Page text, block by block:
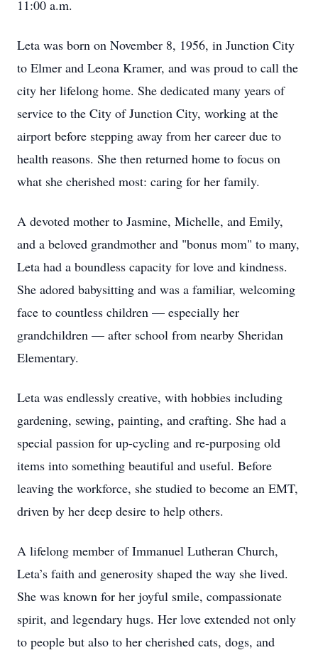
11:00 a.m.
Leta was born on November 8, 1956, in Junction City
to Elmer and Leona Kramer, and was proud to call the
city her lifelong home. She dedicated many years of
service to the City of Junction City, working at the
airport before stepping away from her career due to
health reasons. She then returned home to focus on
what she cherished most: caring for her family.
A devoted mother to Jasmine, Michelle, and Emily,
and a beloved grandmother and "bonus mom" to many,
Leta had a boundless capacity for love and kindness.
She adored babysitting and was a familiar, welcoming
face to countless children — especially her
grandchildren — after school from nearby Sheridan
Elementary.
Leta was endlessly creative, with hobbies including
gardening, sewing, painting, and crafting. She had a
special passion for up-cycling and re-purposing old
items into something beautiful and useful. Before
leaving the workforce, she studied to become an EMT,
driven by her deep desire to help others.
A lifelong member of Immanuel Lutheran Church,
Leta’s faith and generosity shaped the way she lived.
She was known for her joyful smile, compassionate
spirit, and legendary hugs. Her love extended not only
to people but also to her cherished cats, dogs, and